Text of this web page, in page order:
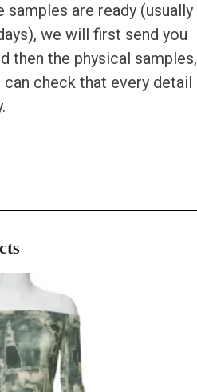
samples are ready (usually
we will first send you
then the physical samples,
check that every detail